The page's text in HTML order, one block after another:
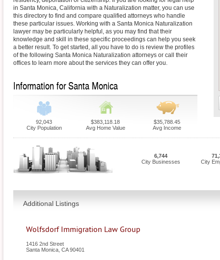
in Santa Monica, California with a Naturalization matter, you can use
this directory to find and compare qualified attorneys who handle
these particular issues. Working with a Santa Monica Naturalization
lawyer may be particularly helpful, as you may find that their
knowledge and skill in these specific proceedings can help you seek
a better result. To get started, all you have to do is review the profiles
of the following Santa Monica Naturalization attorneys or call their
offices to learn more about the services they can offer you.
Information for Santa Monica
92,043
City Population
$383,118.18
Avg Home Value
$35,788.45
Avg Income
6,744
City Businesses
City
Additional Listings
Wolfsdorf Immigration Law Group
1416 2nd Street
Santa Monica CA 90401